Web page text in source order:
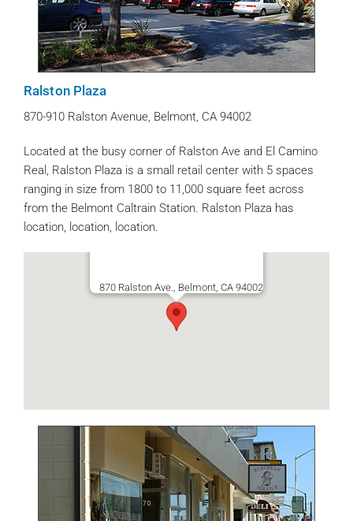
Ralston Plaza
870-910 Ralston Avenue, Belmont, CA 94002
Located at the busy corner of Ralston Ave and El Camino
Real, Ralston Plaza is a small retail center with 5 spaces
ranging in size from 1800 to 11,000 square feet across
from the Belmont Caltrain Station. Ralston Plaza has
location, location, location.
870 Ralston Ave., Belmont, CA 94002